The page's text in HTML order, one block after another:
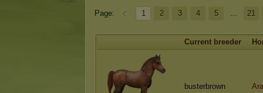
Page: 1 2 3 4 5 ... 21
Current breeder
busterbrown